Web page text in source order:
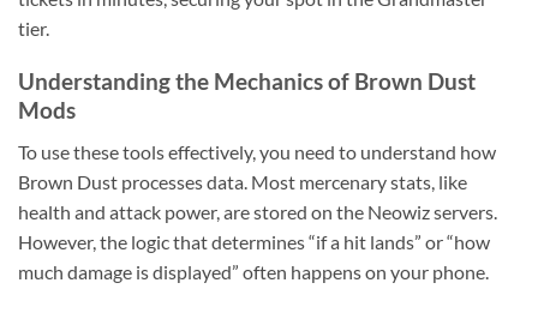
tier.
Understanding the Mechanics of Brown Dust
Mods
To use these tools effectively, you need to understand how
Brown Dust processes data. Most mercenary stats, like
health and attack power, are stored on the Neowiz servers.
However, the logic that determines “if a hit lands” or “how
much damage is displayed” often happens on your phone.